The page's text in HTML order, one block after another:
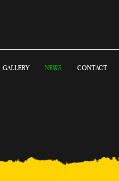
GALLERY NEWS CONTACT